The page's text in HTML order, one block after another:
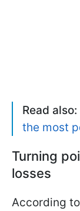
Read also:
the most
Turning
losses
According